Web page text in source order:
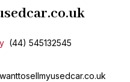
(44) 545132545